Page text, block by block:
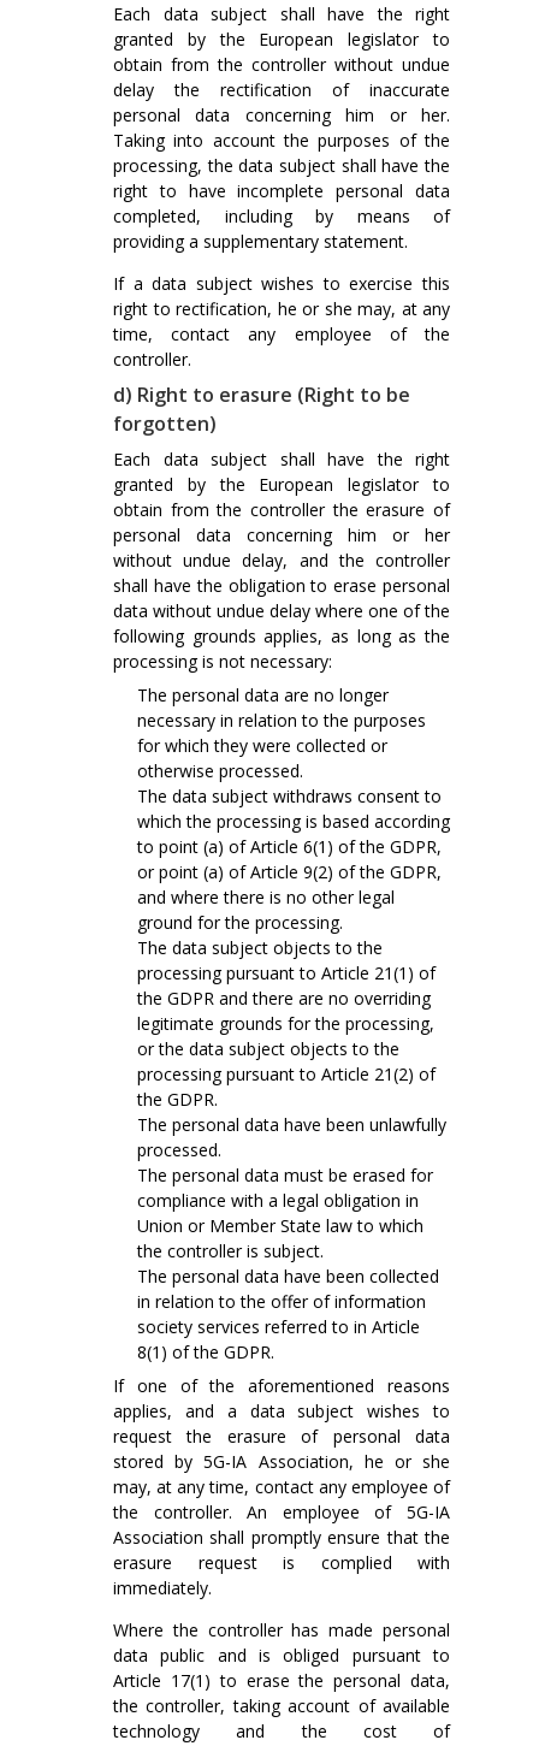
Each data subject shall have the right
granted by the European legislator to
obtain from the controller without undue
delay the rectification of inaccurate
personal data concerning him or her.
Taking into account the purposes of the
processing, the data subject shall have the
right to have incomplete personal data
completed, including by means of
providing a supplementary statement.
If a data subject wishes to exercise this
right to rectification, he or she may, at any
time, contact any employee of the
controller.
d) Right to erasure (Right to be
forgotten)
Each data subject shall have the right
granted by the European legislator to
obtain from the controller the erasure of
personal data concerning him or her
without undue delay, and the controller
shall have the obligation to erase personal
data without undue delay where one of the
following grounds applies, as long as the
processing is not necessary:
The personal data are no longer
necessary in relation to the purposes
for which they were collected or
otherwise processed.
The data subject withdraws consent to
which the processing is based according
to point (a) of Article 6(1) of the GDPR,
or point (a) of Article 9(2) of the GDPR,
and where there is no other legal
ground for the processing.
The data subject objects to the
processing pursuant to Article 21(1) of
the GDPR and there are no overriding
legitimate grounds for the processing,
or the data subject objects to the
processing pursuant to Article 21(2) of
the GDPR.
The personal data have been unlawfully
processed.
The personal data must be erased for
compliance with a legal obligation in
Union or Member State law to which
the controller is subject.
The personal data have been collected
in relation to the offer of information
society services referred to in Article
8(1) of the GDPR.
If one of the aforementioned reasons
applies, and a data subject wishes to
request the erasure of personal data
stored by 5G-IA Association, he or she
may, at any time, contact any employee of
the controller. An employee of 5G-IA
Association shall promptly ensure that the
erasure request is complied with
immediately.
Where the controller has made personal
data public and is obliged pursuant to
Article 17(1) to erase the personal data,
the controller, taking account of available
technology and the cost of